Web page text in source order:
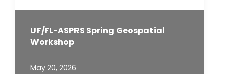
UF/FL-ASPRS Spring Geospatial
Workshop
May 20, 2026